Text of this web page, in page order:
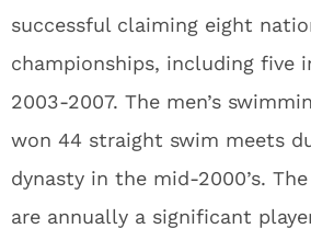
successful claiming eight
championships, including five
2003-2007. The men’s
won 44 straight swim meets
dynasty in the mid-2000’s.
are annually a significant